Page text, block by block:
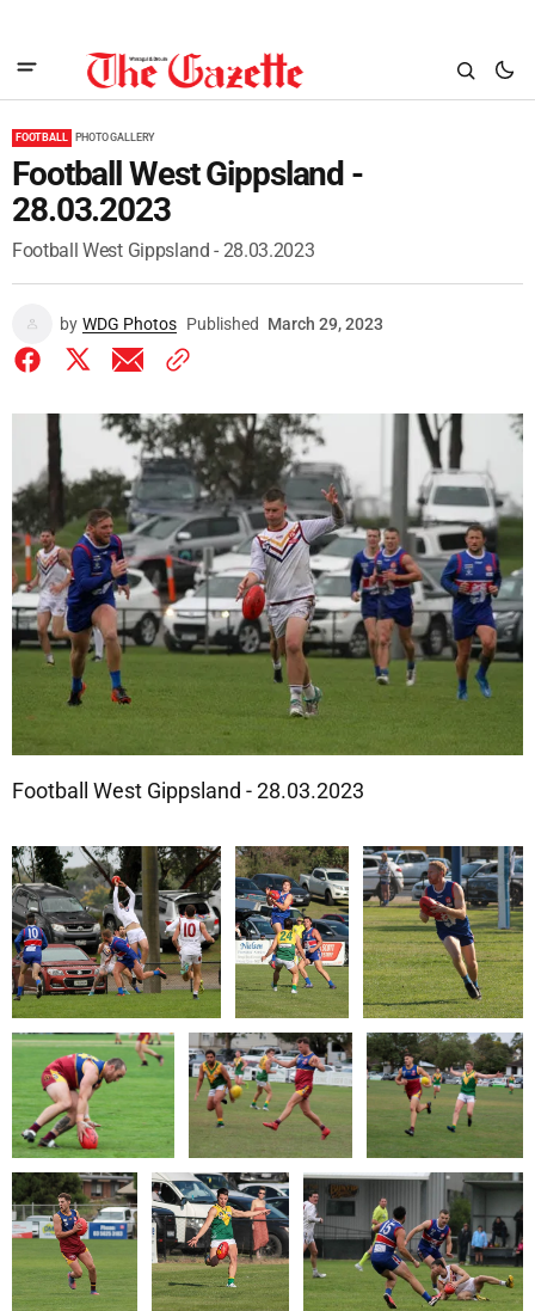
FOOTBALL PHOTO GALLERY
Football West Gippsland -
28.03.2023
Football West Gippsland - 28.03.2023
by WDG Photos Published March 29, 2023
Football West Gippsland - 28.03.2023